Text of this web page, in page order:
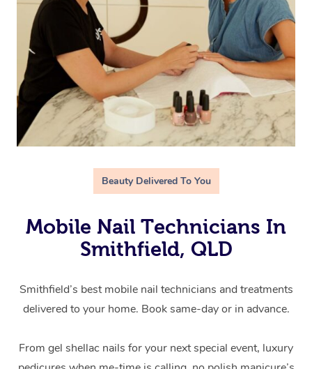
Beauty Delivered To You
Mobile Nail Technicians In
Smithfield, QLD
Smithfield’s best mobile nail technicians and treatments
delivered to your home. Book same-day or in advance.
From gel shellac nails for your next special event, luxury